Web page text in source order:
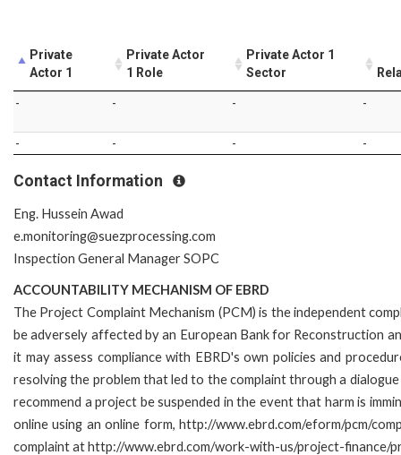
Private
Actor 1
Private Actor
1 Role
Private Actor 1
Sector
- - - -
- - - -
Contact Information
Eng. Hussein Awad
e.monitoring@suezprocessing.com
Inspection General Manager SOPC
ACCOUNTABILITY MECHANISM OF EBRD
The Project Complaint Mechanism (PCM) is the independent
be adversely affected by an European Bank for Reconstruction
it may assess compliance with EBRD's own policies and
resolving the problem that led to the complaint through a
recommend a project be suspended in the event that harm is
online using an online form, http://www.ebrd.com/eform/pcm/
complaint at http://www.ebrd.com/work-with-us/project-finance/